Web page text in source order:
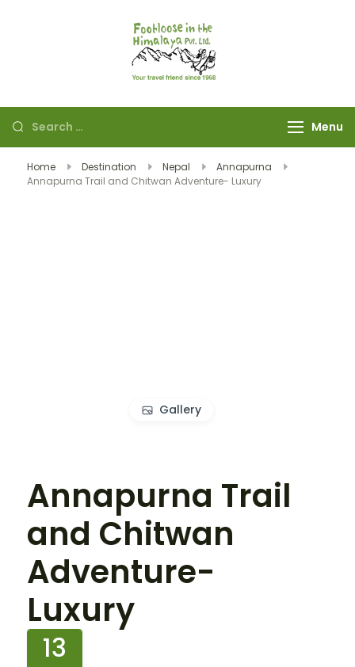
Menu
Home Destination Nepal
Annapurna
Annapurna Trail and Chitwan Adventure- Luxury
Gallery
Annapurna Trail
and Chitwan
Adventure-
Luxury
13